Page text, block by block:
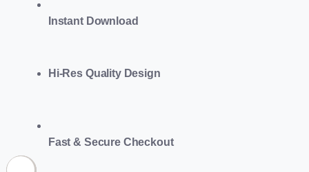
Instant Download
Hi-Res Quality Design
Fast & Secure Checkout